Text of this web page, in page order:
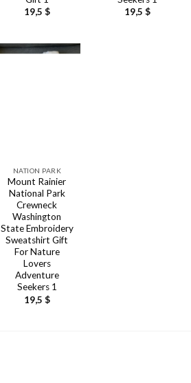
19,5 $
19,5 $
NATION PARK
Mount Rainier
National Park
Crewneck
Washington
State Embroidery
Sweatshirt Gift
For Nature
Lovers
Adventure
Seekers 1
19,5 $